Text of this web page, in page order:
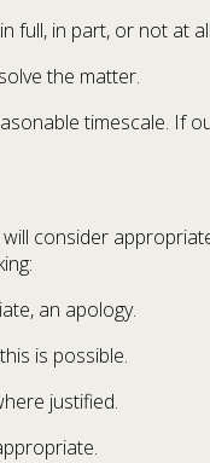
full, in part, or not at
the matter.
timescale. If
consider
an apology.
is possible.
justified.